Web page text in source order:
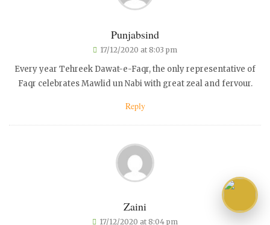
Punjabsind
17/12/2020 at 8:03 pm
Every year Tehreek Dawat-e-Faqr, the only representative of
Faqr celebrates Mawlid un Nabi with great zeal and fervour.
Reply
Zaini
17/12/2020 at 8:04 pm